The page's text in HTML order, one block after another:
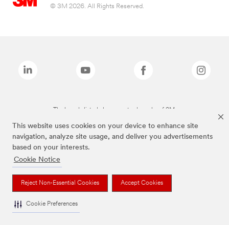
This website uses cookies on your device to enhance site
navigation, analyze site usage, and deliver you advertisements
based on your interests.
Cookie Notice
Reject Non-Essential Cookies Accept Cookies
Cookie Preferences
© 3M 2026. All Rights Reserved.
The brands listed above are trademarks of 3M.